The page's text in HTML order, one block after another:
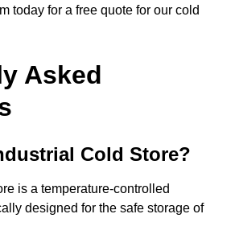
today for a free quote for our cold
Asked
Cold Store?
is a temperature-controlled
designed for the safe storage of